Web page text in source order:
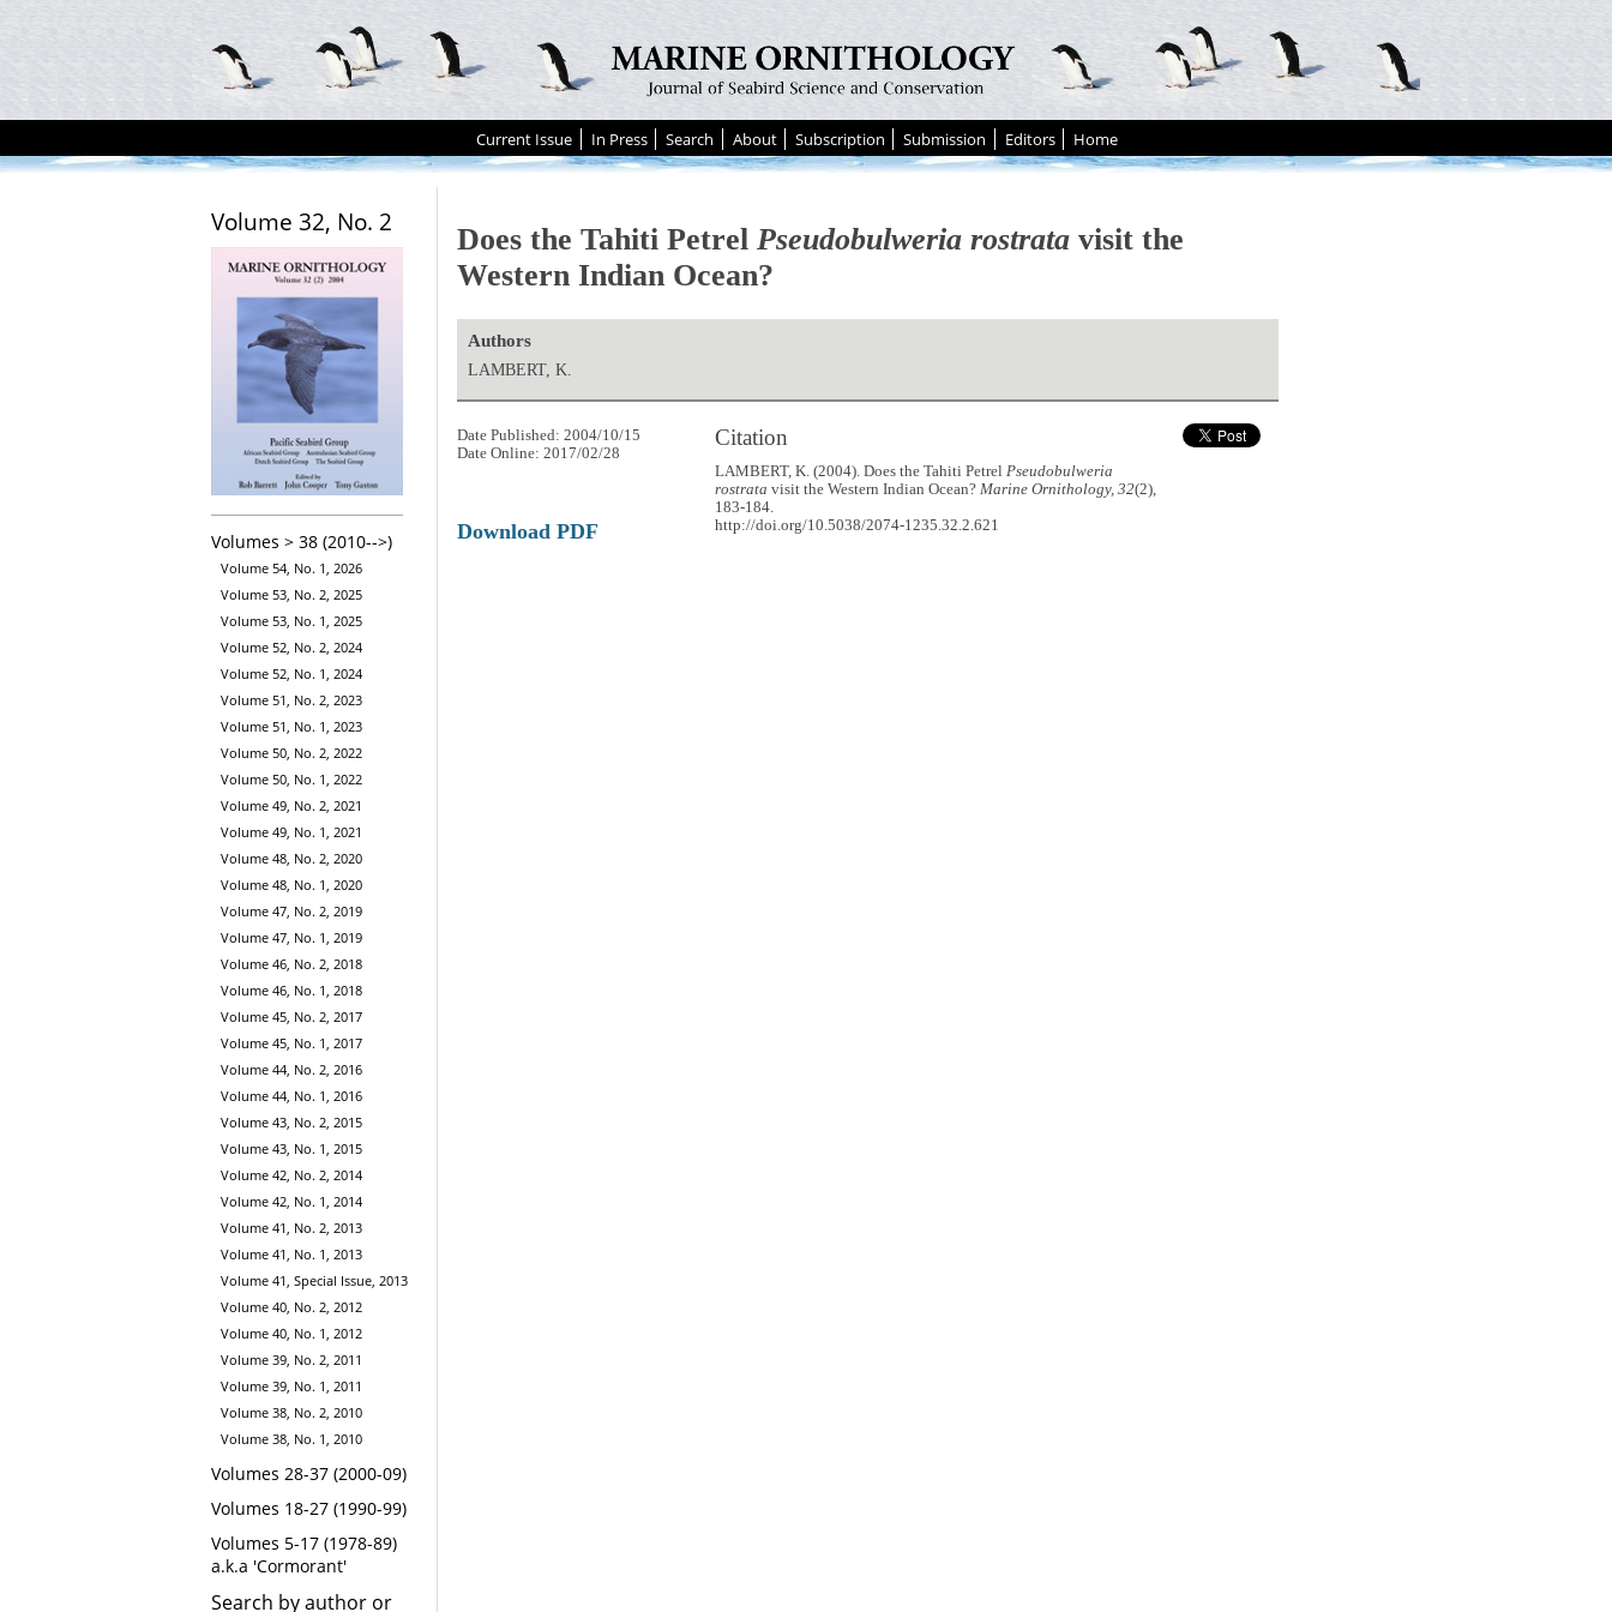
Current Issue In Press Search About Subscription Submission Editors Home
Volume 32, No. 2
Volumes > 38 (2010-->)
Volume 54, No. 1, 2026
Volume 53, No. 2, 2025
Volume 53, No. 1, 2025
Volume 52, No. 2, 2024
Volume 52, No. 1, 2024
Volume 51, No. 2, 2023
Volume 51, No. 1, 2023
Volume 50, No. 2, 2022
Volume 50, No. 1, 2022
Volume 49, No. 2, 2021
Volume 49, No. 1, 2021
Volume 48, No. 2, 2020
Volume 48, No. 1, 2020
Volume 47, No. 2, 2019
Volume 47, No. 1, 2019
Volume 46, No. 2, 2018
Volume 46, No. 1, 2018
Volume 45, No. 2, 2017
Volume 45, No. 1, 2017
Volume 44, No. 2, 2016
Volume 44, No. 1, 2016
Volume 43, No. 2, 2015
Volume 43, No. 1, 2015
Volume 42, No. 2, 2014
Volume 42, No. 1, 2014
Volume 41, No. 2, 2013
Volume 41, No. 1, 2013
Volume 41, Special Issue, 2013
Volume 40, No. 2, 2012
Volume 40, No. 1, 2012
Volume 39, No. 2, 2011
Volume 39, No. 1, 2011
Volume 38, No. 2, 2010
Volume 38, No. 1, 2010
Volumes 28-37 (2000-09)
Volumes 18-27 (1990-99)
Volumes 5-17 (1978-89)
a.k.a 'Cormorant'
Search by author or
Does the Tahiti Petrel Pseudobulweria rostratavisit the
Western Indian Ocean?
Authors
LAMBERT, K.
Citation
LAMBERT, K. (2004). Does the Tahiti PetrelPseudobulweria
rostrata visit the Western Indian Ocean?Marine Ornithology, 32(2),
183-184.
http://doi.org/10.5038/2074-1235.32.2.621
Date Published: 2004/10/15
Date Online: 2017/02/28
Download PDF